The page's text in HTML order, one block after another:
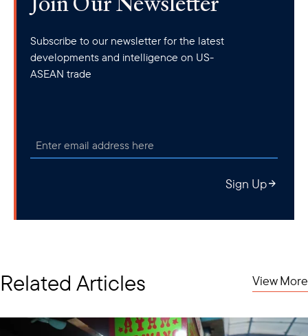
Subscribe to our newsletter for the latest
developments and intelligence on US-
ASEAN trade
Sign Up
Related Articles View More